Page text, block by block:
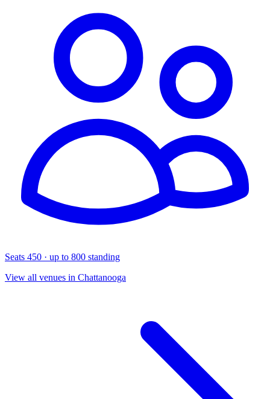
Seats 450 · up to 800 standing
View all venues in Chattanooga